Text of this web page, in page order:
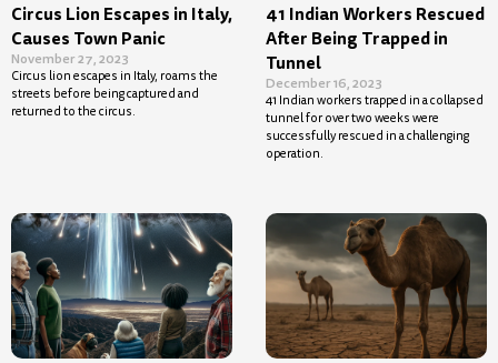
Circus Lion Escapes in Italy,
Causes Town Panic
November 27, 2023
Circus lion escapes in Italy, roams the
streets before being captured and
returned to the circus.
41 Indian Workers Rescued
After Being Trapped in
Tunnel
December 16, 2023
41 Indian workers trapped in a collapsed
tunnel for over two weeks were
successfully rescued in a challenging
operation.